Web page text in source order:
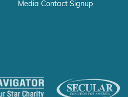
Media Contact Signup